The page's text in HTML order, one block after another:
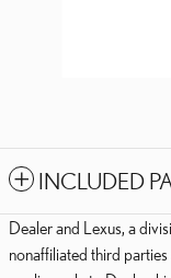
INCLUDED
Dealer and Lexus, a
nonaffiliated third